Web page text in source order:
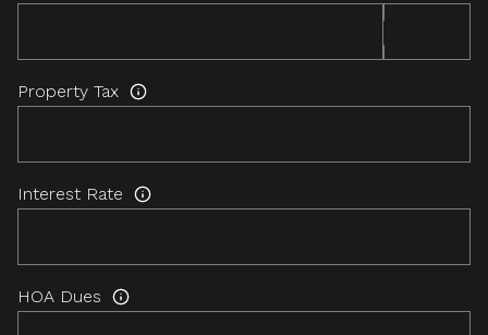
Property Tax
Interest Rate
HOA Dues